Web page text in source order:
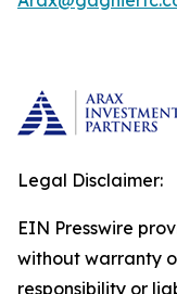
Legal Disclaimer:
EIN Presswire
without warranty
responsibility or